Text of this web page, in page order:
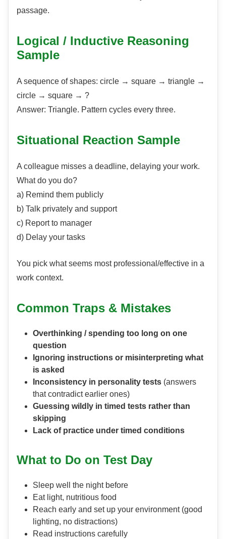
passage.
Logical / Inductive Reasoning
Sample
A sequence of shapes: circle → square → triangle →
circle → square → ?
Answer: Triangle. Pattern cycles every three.
Situational Reaction Sample
A colleague misses a deadline, delaying your work.
What do you do?
a) Remind them publicly
b) Talk privately and support
c) Report to manager
d) Delay your tasks
You pick what seems most professional/effective in a
work context.
Common Traps & Mistakes
Overthinking / spending too long on one
question
Ignoring instructions or misinterpreting what
is asked
Inconsistency in personality tests (answers
that contradict earlier ones)
Guessing wildly in timed tests rather than
skipping
Lack of practice under timed conditions
What to Do on Test Day
Sleep well the night before
Eat light, nutritious food
Reach early and set up your environment (good
lighting, no distractions)
Read instructions carefully